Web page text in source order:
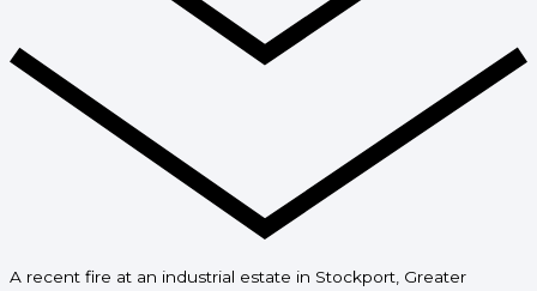
A recent fire at an industrial estate in Stockport, Greater